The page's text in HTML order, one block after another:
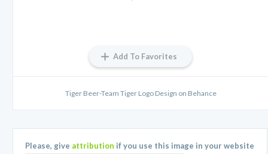
Add To Favorites
Tiger Beer-Team Tiger Logo Design on Behance
Please, give attribution if you use this image in your website